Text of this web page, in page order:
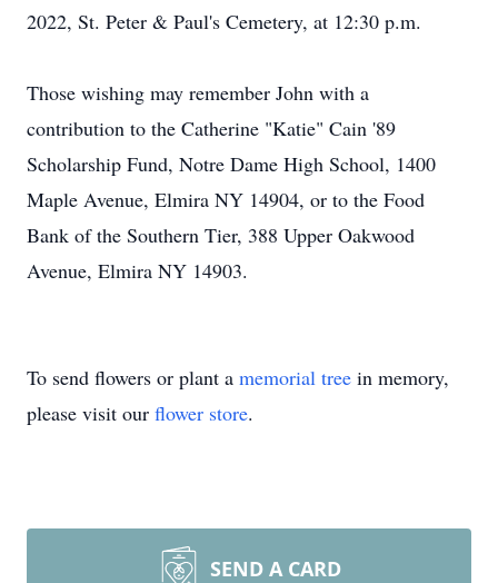
2022, St. Peter & Paul's Cemetery, at 12:30 p.m.
Those wishing may remember John with a
contribution to the Catherine "Katie" Cain '89
Scholarship Fund, Notre Dame High School, 1400
Maple Avenue, Elmira NY 14904, or to the Food
Bank of the Southern Tier, 388 Upper Oakwood
Avenue, Elmira NY 14903.
To send flowers or plant a memorial tree in memory,
please visit our flower store.
SEND A CARD